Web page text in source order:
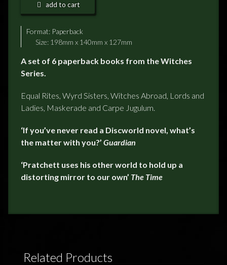
add to cart
Format: Paperback
Size: 198mm x 140mm x 127mm
A set of 6 paperback books from the Witches
Series.
Equal Rites, Wyrd Sisters, Witches Abroad, Lords and
Ladies, Maskerade and Carpe Jugulum.
‘If you’ve never read a Discworld novel, what’s
the matter with you?’ Guardian
‘Pratchett uses his other world to hold up a
distorting mirror to our own’ The Time
Related Products